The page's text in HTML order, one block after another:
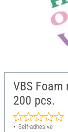
VBS
200 pcs.
Self-adhesive